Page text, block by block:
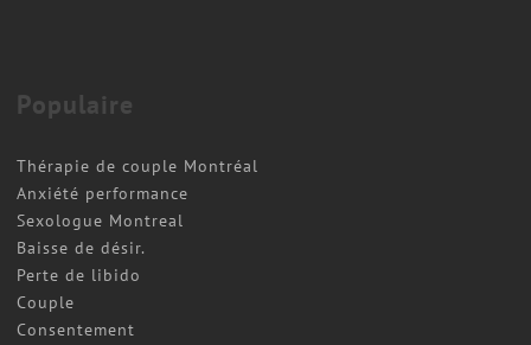
Populaire
Thérapie de couple Montréal
Anxiété performance
Sexologue Montreal
Baisse de désir.
Perte de libido
Couple
Consentement